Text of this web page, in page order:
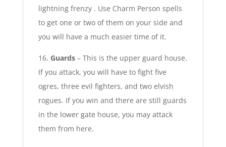
lightning frenzy . Use Charm Person spells
to get one or two of them on your side and
you will have a much easier time of it.
16. Guards– This is the upper guard house.
If you attack, you will have to fight five
ogres, three evil fighters, and two elvish
rogues. If you win and there are still guards
in the lower gate house, you may attack
them from here.